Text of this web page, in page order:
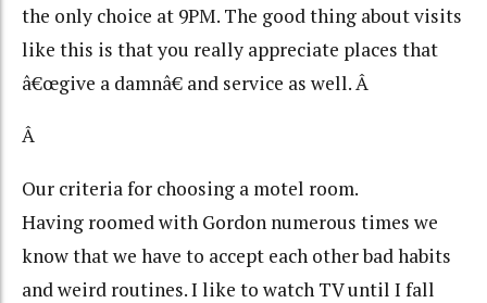
the only choice at 9PM. The good thing about visits
like this is that you really appreciate places that
â€œgive a damnâ€ and service as well. Â
Â
Our criteria for choosing a motel room.
Having roomed with Gordon numerous times we
know that we have to accept each other bad habits
and weird routines. I like to watch TV until I fall